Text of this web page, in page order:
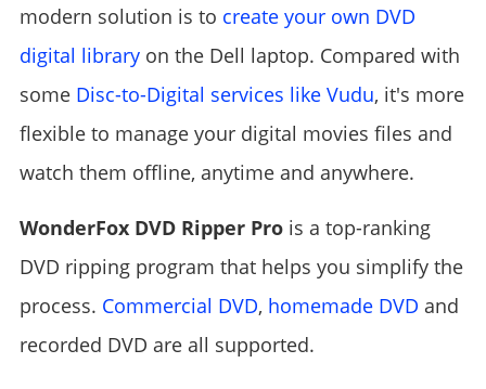
modern solution is to create your own DVD
digital libraryon the Dell laptop. Compared with
some Disc-to-Digital services like Vudu, it's more
flexible to manage your digital movies files and
watch them offline, anytime and anywhere.
WonderFox DVD Ripper Prois a top-ranking
DVD ripping program that helps you simplify the
process. Commercial DVD, homemade DVD and
recorded DVD are all supported.